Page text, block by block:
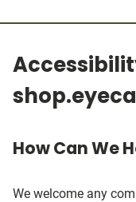
How Can We
We welcome any